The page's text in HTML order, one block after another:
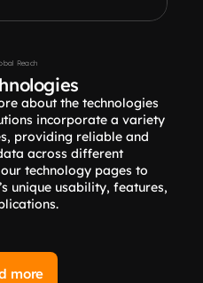
Reach
about the technologies
incorporate a variety
providing reliable and
across different
technology pages to
unique usability, features,
more